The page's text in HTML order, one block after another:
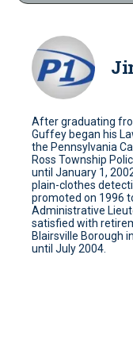
After graduating
Guffey began his
the Pennsylvania
Ross Township
until January 1,
plain-clothes
promoted on 1996
Administrative
satisfied with
Blairsville Borough
until July 2004.